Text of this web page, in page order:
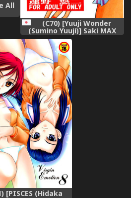
All
(C70) [Yuuji Wonder
(Sumino Yuuji)] Saki MAX
(Futari wa Precure Splash
Star)
[PISCES (Hidaka